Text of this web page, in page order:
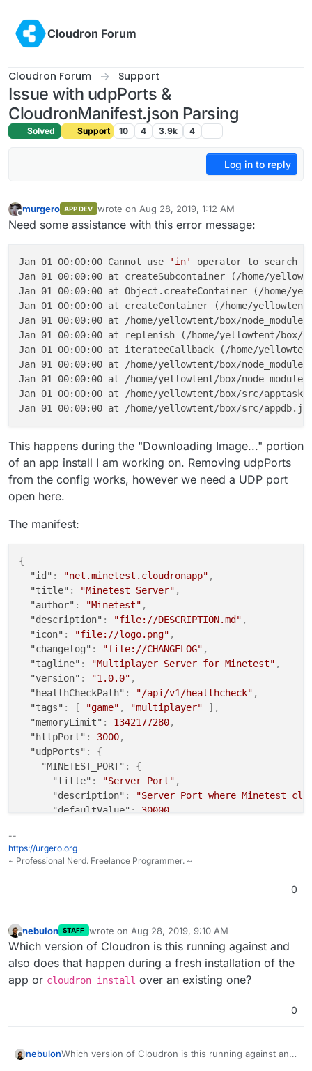
Cloudron Forum
Cloudron Forum Support
Issue with udpPorts &
CloudronManifest.json Parsing
Solved Support 10 4 3.9k 4
Log in to reply
Offline
murgero APP DEV wrote on Aug 28, 2019, 1:12 AM
last edited by
Need some assistance with this error message:
Jan 01 00:00:00 Cannot use 'in' operator to search
Jan 01 00:00:00 at createSubcontainer (/home/
Jan 01 00:00:00 at Object.createContainer (/home/
Jan 01 00:00:00 at createContainer (/home/
Jan 01 00:00:00 at /home/yellowtent/box/
Jan 01 00:00:00 at replenish (/home/yellowtent/box/
Jan 01 00:00:00 at iterateeCallback (/home/
Jan 01 00:00:00 at /home/yellowtent/box/
Jan 01 00:00:00 at /home/yellowtent/box/
Jan 01 00:00:00 at /home/yellowtent/box/src/
This happens during the "Downloading Image..." portion
of an app install I am working on. Removing udpPorts
from the config works, however we need a UDP port
open here.
The manifest:
{
"id" : "net.minetest.cloudronapp" ,
"title" : "Minetest Server" ,
"author" : "Minetest" ,
"description" : "file://DESCRIPTION.md" ,
"icon" : "file://logo.png" ,
"changelog" : "file://CHANGELOG" ,
"tagline" : "Multiplayer Server for Minetest" ,
"version" : "1.0.0" ,
"healthCheckPath" : "/api/v1/healthcheck" ,
"tags" : [ "game" , "multiplayer" ] ,
"memoryLimit" : 1342177280,
"httpPort" : 3000,
"udpPorts" :
{
"MINETEST_PORT" :
{
"title" : "Server Port" ,
"description" :
"Server Port where Minetest
"defaultValue" : 30000
},
"https://s3.amazonaws.com/cloudron-app-
],
"addons"
{
"localstorage"
{
"ldap": {
--
https://urgero.org
~ Professional Nerd. Freelance Programmer. ~
0
Offline
nebulon STAFF wrote on Aug 28, 2019, 9:10 AM
last edited by
Which version of Cloudron is this running against and
also does that happen during a fresh installation of the
app or cloudron install over an existing one?
0
nebulonWhich version of Cloudron is this running against and